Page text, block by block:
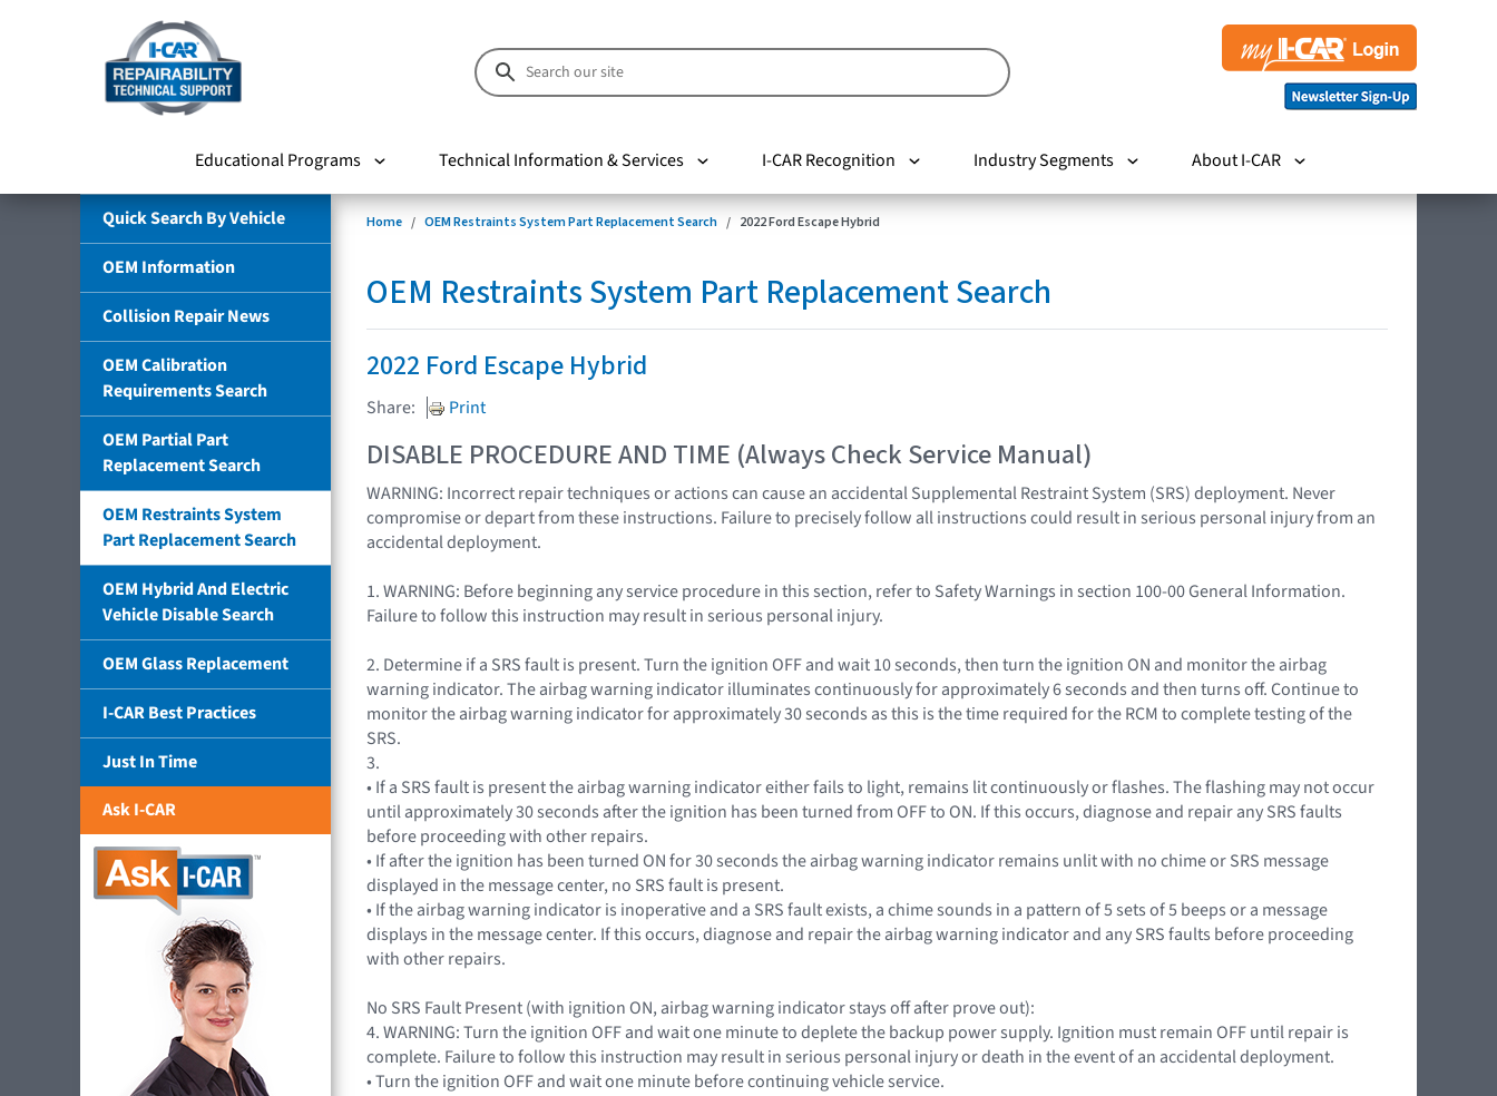
Educational Programs Technical Information & Services I-CAR Recognition Industry Segments About I-CAR
Quick Search By Vehicle
OEM Information
Collision Repair News
OEM Calibration
Requirements Search
OEM Partial Part
Replacement Search
OEM Restraints System
Part Replacement Search
OEM Hybrid And Electric
Vehicle Disable Search
OEM Glass Replacement
I-CAR Best Practices
Just In Time
Ask I-CAR
Home OEM Restraints System Part Replacement Search 2022 Ford Escape Hybrid
OEM Restraints System Part Replacement Search
2022 Ford Escape Hybrid
Share: Print
DISABLE PROCEDURE AND TIME (Always Check Service Manual)
WARNING: Incorrect repair techniques or actions can cause an accidental Supplemental Restraint System (SRS) deployment. Never
compromise or depart from these instructions. Failure to precisely follow all instructions could result in serious personal injury from an
accidental deployment.
1. WARNING: Before beginning any service procedure in this section, refer to Safety Warnings in section 100-00 General Information.
Failure to follow this instruction may result in serious personal injury.
2. Determine if a SRS fault is present. Turn the ignition OFF and wait 10 seconds, then turn the ignition ON and monitor the airbag
warning indicator. The airbag warning indicator illuminates continuously for approximately 6 seconds and then turns off. Continue to
monitor the airbag warning indicator for approximately 30 seconds as this is the time required for the RCM to complete testing of the
SRS.
3.
• If a SRS fault is present the airbag warning indicator either fails to light, remains lit continuously or flashes. The flashing may not occur
until approximately 30 seconds after the ignition has been turned from OFF to ON. If this occurs, diagnose and repair any SRS faults
before proceeding with other repairs.
• If after the ignition has been turned ON for 30 seconds the airbag warning indicator remains unlit with no chime or SRS message
displayed in the message center, no SRS fault is present.
• If the airbag warning indicator is inoperative and a SRS fault exists, a chime sounds in a pattern of 5 sets of 5 beeps or a message
displays in the message center. If this occurs, diagnose and repair the airbag warning indicator and any SRS faults before proceeding
with other repairs.
No SRS Fault Present (with ignition ON, airbag warning indicator stays off after prove out):
4. WARNING: Turn the ignition OFF and wait one minute to deplete the backup power supply. Ignition must remain OFF until repair is
complete. Failure to follow this instruction may result in serious personal injury or death in the event of an accidental deployment.
• Turn the ignition OFF and wait one minute before continuing vehicle service.